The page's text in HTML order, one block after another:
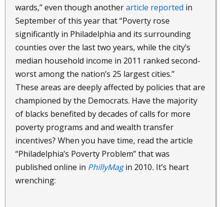
wards,” even though anotherarticle reported in
September of this year that “Poverty rose
significantly in Philadelphia and its surrounding
counties over the last two years, while the city’s
median household income in 2011 ranked second-
worst among the nation’s 25 largest cities.”
These areas are deeply affected by policies that are
championed by the Democrats. Have the majority
of blacks benefited by decades of calls for more
poverty programs and and wealth transfer
incentives? When you have time, read the article
“Philadelphia’s Poverty Problem” that was
published online in PhillyMagin 2010. It’s heart
wrenching: